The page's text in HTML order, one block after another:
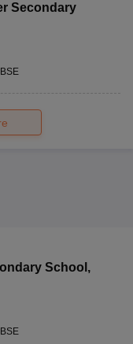
Secondary
School ,